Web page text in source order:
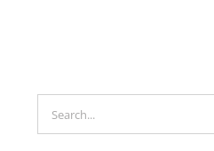
for: